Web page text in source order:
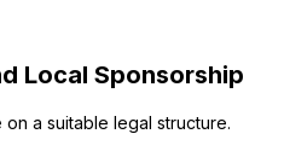
Local Sponsorship
a suitable legal structure.